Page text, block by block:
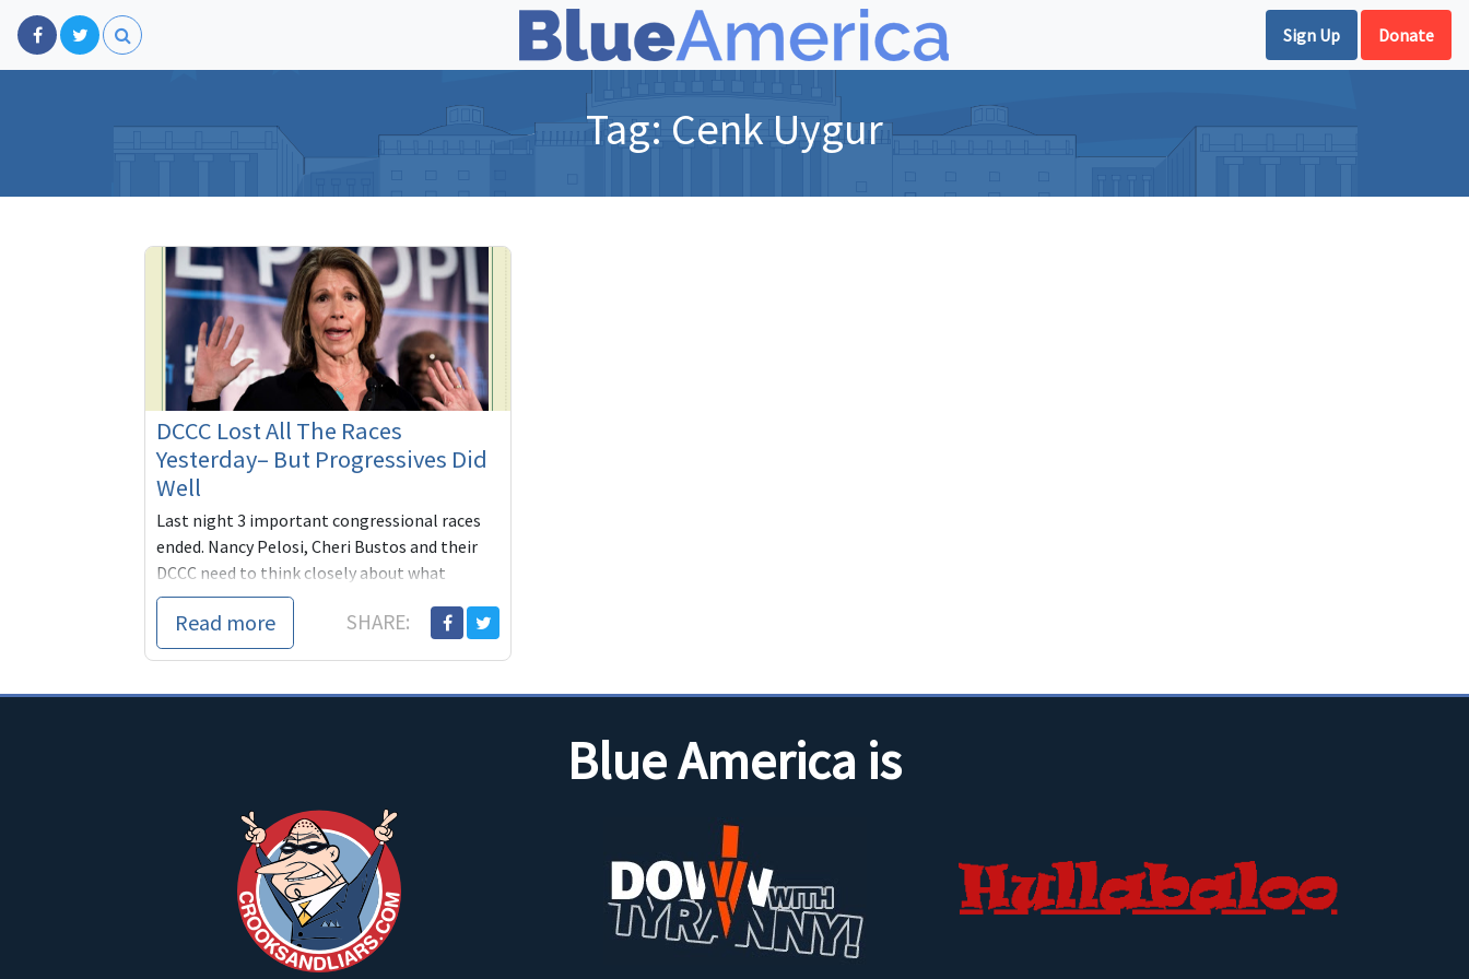
Sign Up Donate
Tag: Cenk Uygur
DCCC Lost All The Races
Yesterday– But Progressives Did
Well
Last night 3 important congressional races
ended. Nancy Pelosi, Cheri Bustos and their
DCCC need to think closely about what
happened. One contest was a primary in
Omaha and two...
Read more SHARE:
Blue America is